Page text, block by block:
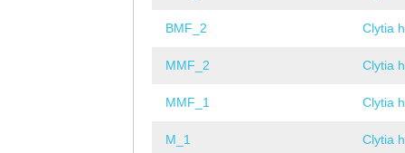
BMF_2 Clytia
MMF_2 Clytia
MMF_1 Clytia
M_1 Clytia